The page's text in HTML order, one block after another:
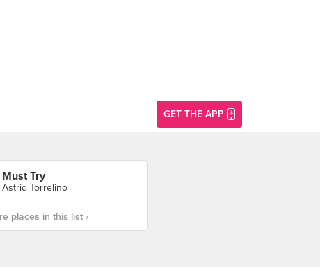
GET THE APP
Must Try
Astrid Torrelino
places in this list ›